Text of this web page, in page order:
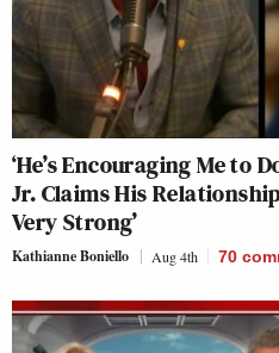
‘He’s Encouraging Me to
Jr. Claims His
Very Strong’
Kathianne Boniello Aug 4th 70